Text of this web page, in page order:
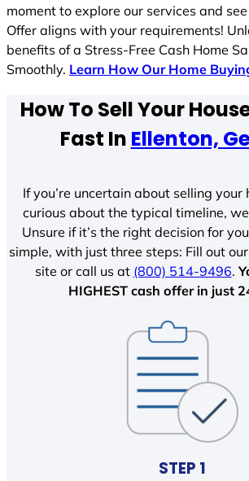
moment to explore our services and
Offer aligns with your requirements!
benefits of a Stress-Free Cash Home
Smoothly. Learn How Our Home
How To Sell Your
Fast In Ellenton,
If you’re uncertain about selling your
curious about the typical timeline,
Unsure if it’s the right decision for
simple, with just three steps: Fill out
site or call us at (800) 514-9496.
HIGHEST cash offer in just
STEP 1